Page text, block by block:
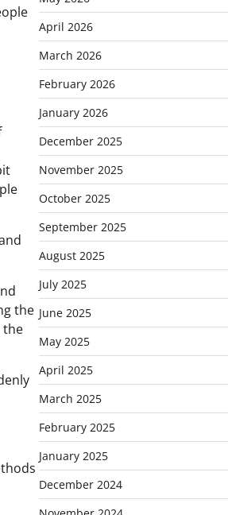
the
the
April 2026
March 2026
February 2026
January 2026
December 2025
November 2025
October 2025
September 2025
August 2025
July 2025
June 2025
May 2025
April 2025
March 2025
February 2025
January 2025
December 2024